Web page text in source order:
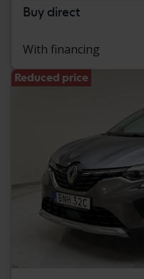
Buy direct
With financing
Reduced price